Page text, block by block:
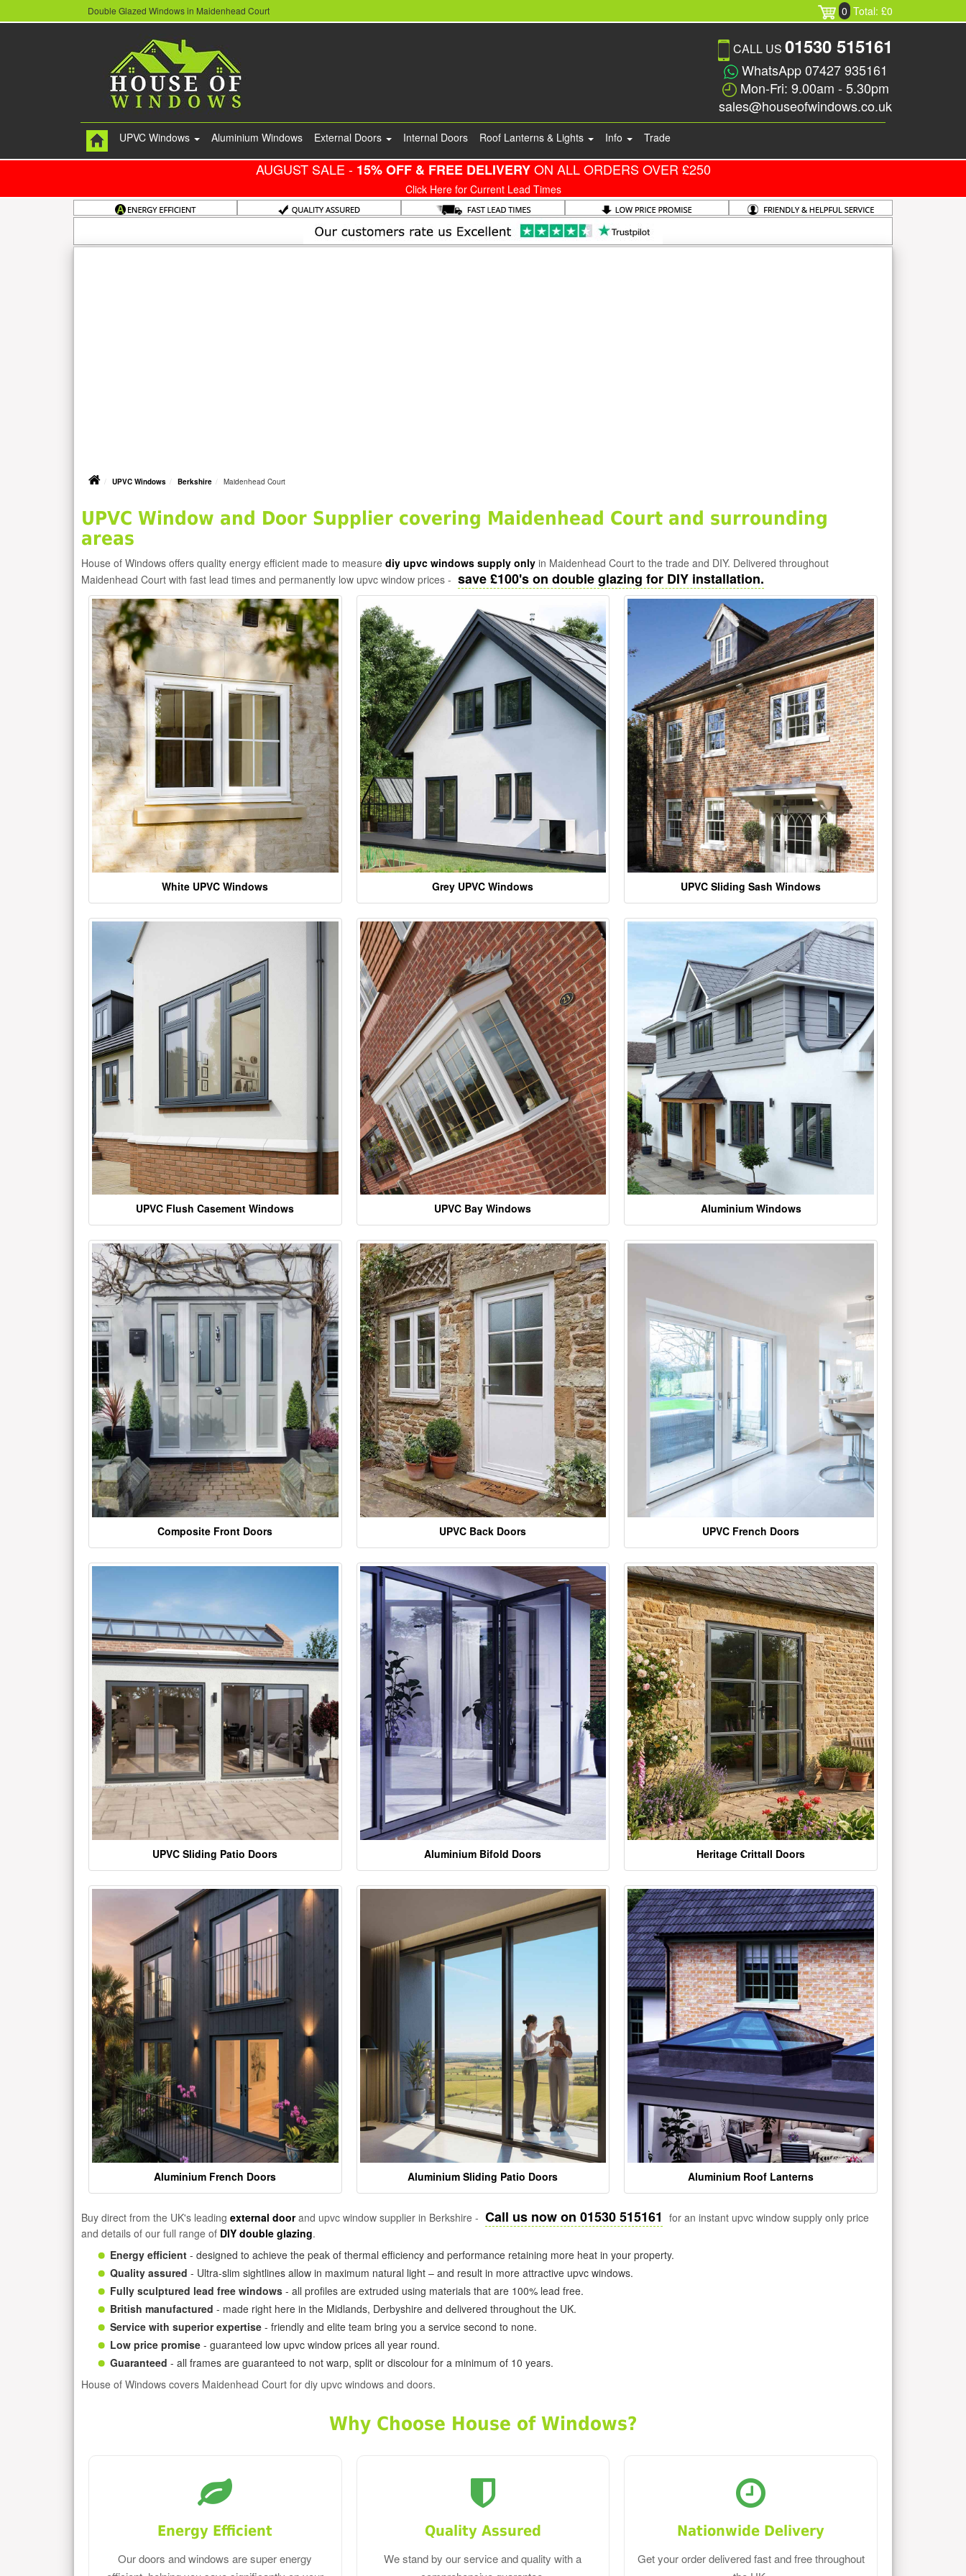
Double Glazed Windows in Maidenhead Court 0 Total: £0
CALL US 01530 515161
WhatsApp 07427 935161
Mon-Fri: 9.00am - 5.30pm
sales@houseofwindows.co.uk
UPVC Windows Aluminium Windows External Doors Internal Doors Roof Lanterns & Lights Info Trade
AUGUST SALE - 15% OFF & FREE DELIVERYON ALL ORDERS OVER £250
Click Here for Current Lead Times
UPVC Windows Berkshire Maidenhead Court
UPVC Window and Door Supplier covering Maidenhead Court and surrounding
areas
House of Windows offers quality energy efficient made to measure diy upvc windows supply only in Maidenhead Court to the trade and DIY. Delivered throughout
Maidenhead Court with fast lead times and permanently low upvc window prices - save £100's on double glazing for DIY installation.
White UPVC Windows Grey UPVC Windows UPVC Sliding Sash Windows
UPVC Flush Casement Windows UPVC Bay Windows Aluminium Windows
Composite Front Doors UPVC Back Doors UPVC French Doors
UPVC Sliding Patio Doors Aluminium Bifold Doors Heritage Crittall Doors
Aluminium French Doors Aluminium Sliding Patio Doors Aluminium Roof Lanterns
Buy direct from the UK's leading external doorand upvc window supplier in Berkshire - Call us now on 01530 515161 for an instant upvc window supply only price
and details of our full range of DIY double glazing.
Energy efficient - designed to achieve the peak of thermal efficiency and performance retaining more heat in your property.
Quality assured - Ultra-slim sightlines allow in maximum natural light – and result in more attractive upvc windows.
Fully sculptured lead free windows - all profiles are extruded using materials that are 100% lead free.
British manufactured - made right here in the Midlands, Derbyshire and delivered throughout the UK.
Service with superior expertise - friendly and elite team bring you a service second to none.
Low price promise - guaranteed low upvc window prices all year round.
Guaranteed - all frames are guaranteed to not warp, split or discolour for a minimum of 10 years.
House of Windows covers Maidenhead Court for diy upvc windows and doors.
Why Choose House of Windows?
Energy Efficient
Our doors and windows are super energy
Quality Assured
We stand by our service and quality with a
Nationwide Delivery
Get your order delivered fast and free throughout